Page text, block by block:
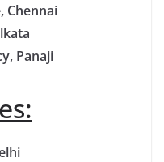
Chennai
Panaji